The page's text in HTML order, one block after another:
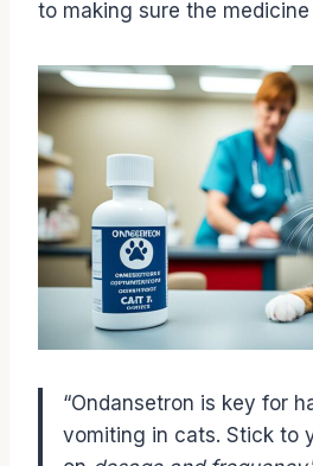
to making sure the
“Ondansetron is key for
vomiting in cats. Stick to